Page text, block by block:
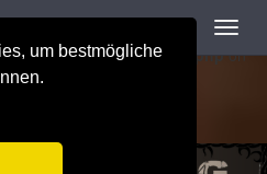
um bestmögliche
Ilch/Database/Mysql.phpon